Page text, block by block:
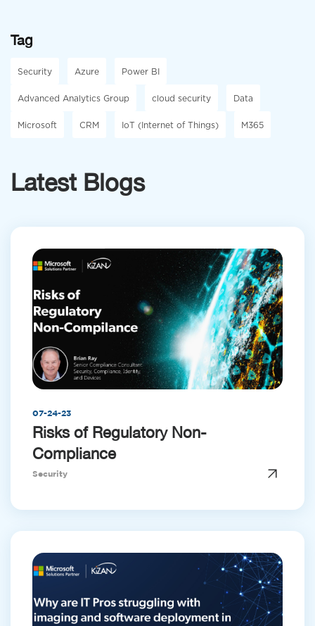
Tag
Security Azure Power BI
Advanced Analytics Group cloud security Data
Microsoft CRM IoT (Internet of Things) M365
Latest Blogs
07-24-23
Risks of Regulatory Non-
Compliance
Security